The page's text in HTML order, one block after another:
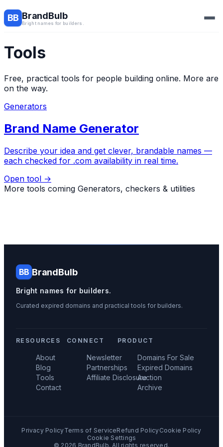
BB BrandBulb
Bright names for builders.
Tools
Free, practical tools for people building online. More are
on the way.
Generators
Brand Name Generator
Describe your idea and get clever, brandable names —
each checked for .com availability in real time.
Open tool →
More tools coming Generators, checkers & utilities
BB BrandBulb
Bright names for builders.
Curated expired domains and practical tools for builders.
RESOURCES
About
Blog
Tools
Contact
CONNECT
Newsletter
Partnerships
Affiliate Disclosure
PRODUCT
Domains For Sale
Expired Domains
Auction
Archive
Privacy PolicyTerms of ServiceRefund PolicyCookie Policy
Cookie Settings
© 2026 BrandBulb. All rights reserved.